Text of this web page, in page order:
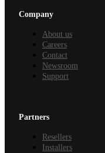
Partners
Resellers
Installers
Company
About us
Careers
Contact
Newsroom
Support